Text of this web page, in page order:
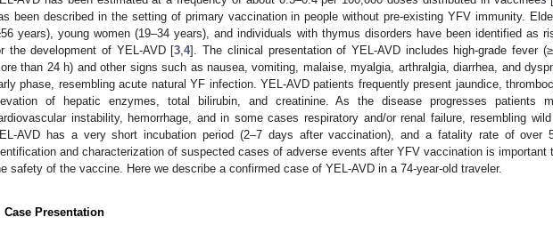
been described in the setting of primary vaccination in people without pre-existing YFV immunity.
years), young women (19–34 years), and individuals with thymus disorders have been identified as
the development of YEL-AVD [3 ,4]. The clinical presentation of YEL-AVD includes high-grade fever
than 24 h) and other signs such as nausea, vomiting, malaise, myalgia, arthralgia, diarrhea, and
phase, resembling acute natural YF infection. YEL-AVD patients frequently present jaundice,
of hepatic enzymes, total bilirubin, and creatinine. As the disease progresses patients
instability, hemorrhage, and in some cases respiratory and/or renal failure, resembling
AVD has a very short incubation period (2–7 days after vaccination), and a fatality rate of over
and characterization of suspected cases of adverse events after YFV vaccination is important
safety of the vaccine. Here we describe a confirmed case of YEL-AVD in a 74-year-old traveler.
Case Presentation